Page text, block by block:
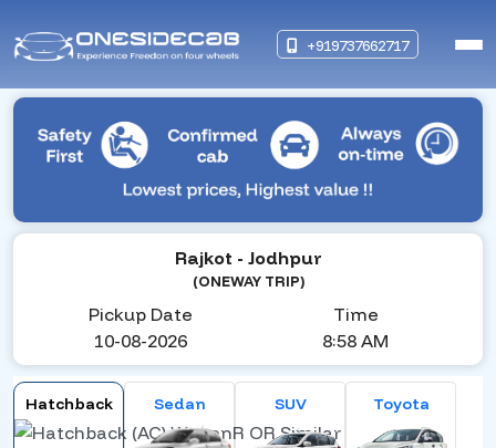
+919737662717
Rajkot - Jodhpur
(ONEWAY TRIP)
Pickup Date
10-08-2026
Time
8:58 AM
Hatchback Sedan SUV Toyota